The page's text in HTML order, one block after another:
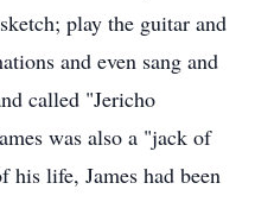
play the guitar and
and even sang and
called "Jericho
was also a "jack of
his life, James had been